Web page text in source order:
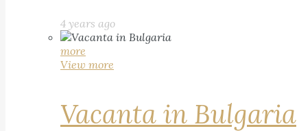
4 years ago
more
View more
Vacanta in Bulgaria